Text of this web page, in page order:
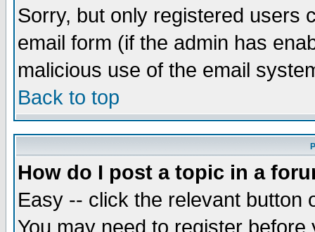
Sorry, but only registered users
email form (if the admin has
malicious use of the email
Back to top
How do I post a topic in a
Easy -- click the relevant button
You may need to register